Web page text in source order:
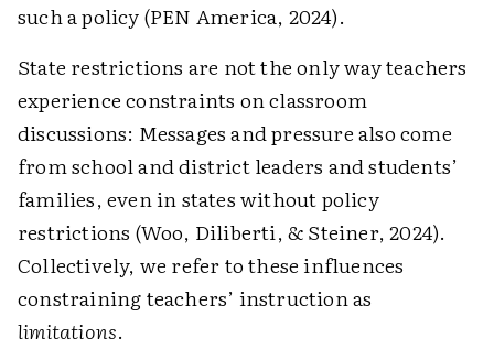
such a policy (PEN America, 2024).
State restrictions are not the only way teachers
experience constraints on classroom
discussions: Messages and pressure also come
from school and district leaders and students’
families, even in states without policy
restrictions (Woo, Diliberti, & Steiner, 2024).
Collectively, we refer to these influences
constraining teachers’ instruction as ­
limitations.